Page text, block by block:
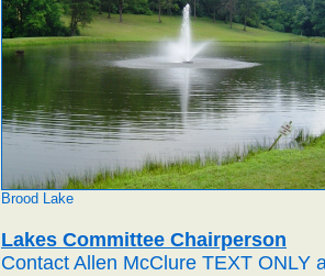
Brood Lake
Lakes Committee Chairperson
Contact Allen McClure TEXT ONLY